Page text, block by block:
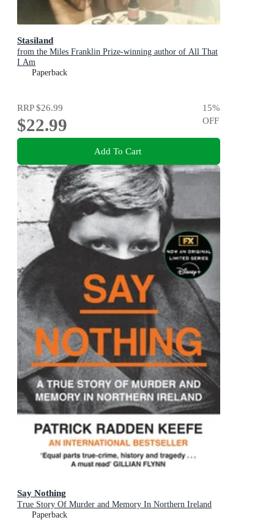
Stasiland
from the Miles Franklin Prize-winning author of All That
I Am
Paperback
RRP$26.99
$22.99
15%
OFF
Add To Cart
Say Nothing
True Story Of Murder and Memory In Northern Ireland
Paperback